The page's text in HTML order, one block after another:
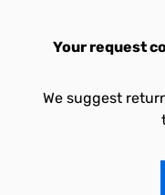
Your request
We suggest